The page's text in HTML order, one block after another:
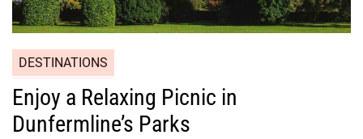
DESTINATIONS
Enjoy a Relaxing Picnic in
Dunfermline’s Parks